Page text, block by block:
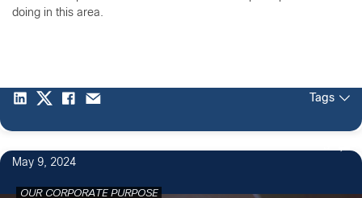
doing in this area.
Tags
May 9, 2024
OUR CORPORATE PURPOSE